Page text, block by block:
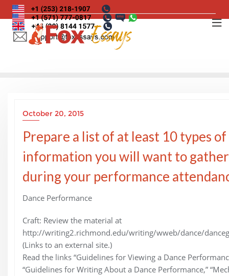
Skip
to
content
October 20, 2015
Prepare a list of at least 10 types of
information you will want to gather
during your performance
Dance Performance
Craft: Review the material at
http://writing2.richmond.edu/writing/wweb/dance/
(Links to an external site.)
Read the links “Guidelines for Viewing a Dance
“Guidelines for Writing About a Dance Performance,”